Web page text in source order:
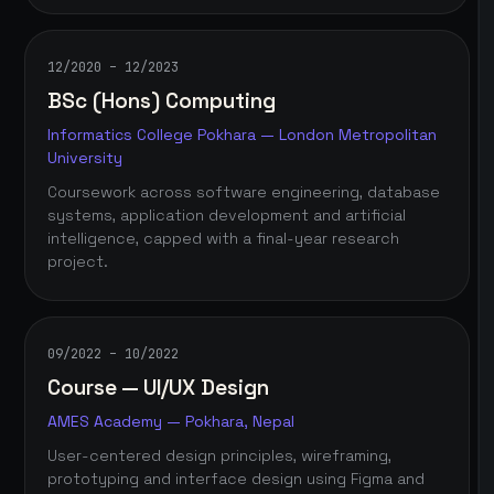
12/2020 – 12/2023
BSc (Hons) Computing
Informatics College Pokhara — London Metropolitan
University
Coursework across software engineering, database
systems, application development and artificial
intelligence, capped with a final-year research
project.
09/2022 – 10/2022
Course — UI/UX Design
AMES Academy — Pokhara, Nepal
User-centered design principles, wireframing,
prototyping and interface design using Figma and